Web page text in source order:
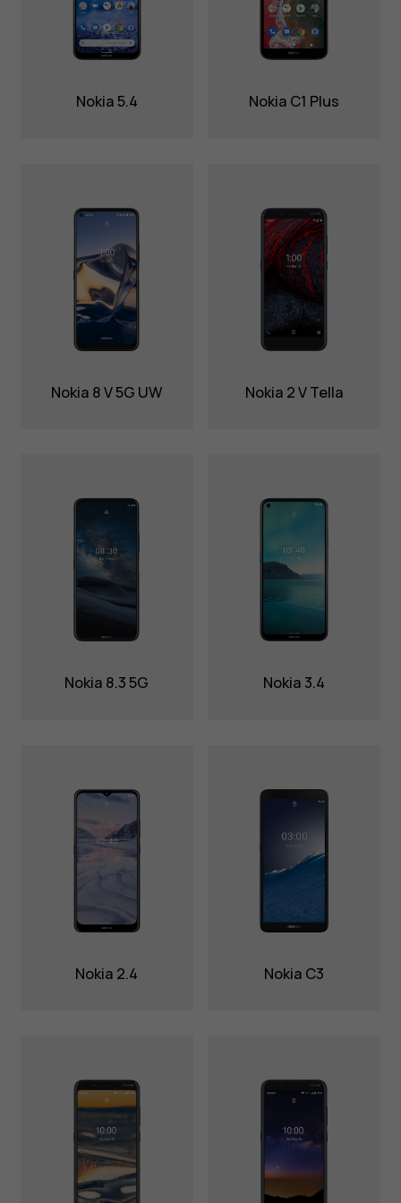
Nokia 5.4 Nokia C1 Plus
Nokia 8 V 5G UW Nokia 2 V Tella
Nokia 8.3 5G Nokia 3.4
Nokia 2.4 Nokia C3